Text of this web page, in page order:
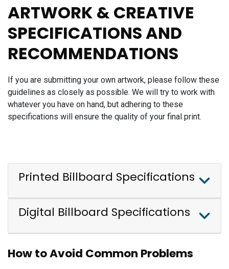
ARTWORK & CREATIVE
SPECIFICATIONS AND
RECOMMENDATIONS
If you are submitting your own artwork, please follow these
guidelines as closely as possible. We will try to work with
whatever you have on hand, but adhering to these
specifications will ensure the quality of your final print.
Printed Billboard Specifications
Digital Billboard Specifications
How to Avoid Common Problems